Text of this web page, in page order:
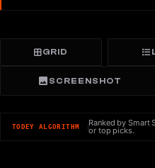
GRID
SCREENSHOT
TODEY ALGORITHM Ranked by Smart
or top picks.